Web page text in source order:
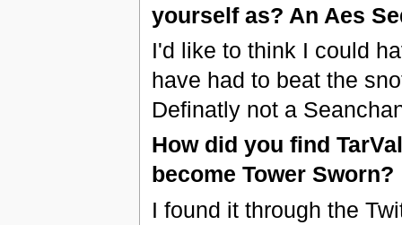
yourself as? An Aes
I'd like to think I could
have had to beat the
Definatly not a
How did you find
become Tower Sworn?
I found it through the